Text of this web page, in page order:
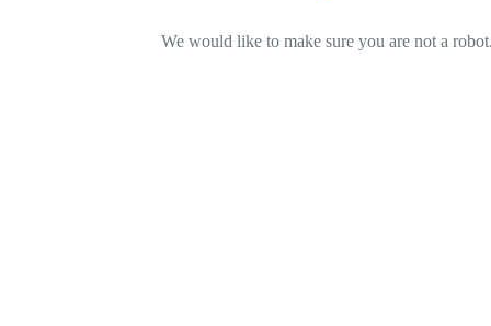
We would like to make sure you are not a